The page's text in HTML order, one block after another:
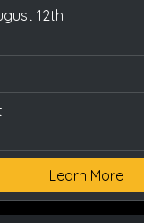
12th
Learn More